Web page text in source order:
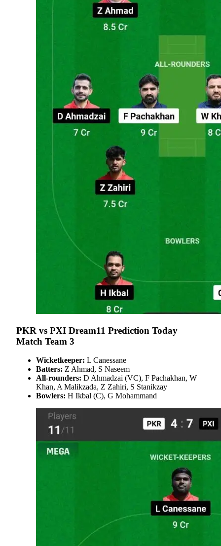
PKR vs PXI Dream11 Prediction Today
Match Team 3
Wicketkeeper: L Canessane
Batters: Z Ahmad, S Naseem
All-rounders: D Ahmadzai (VC), F Pachakhan, W
Khan, A Malikzada, Z Zahiri, S Stanikzay
Bowlers: H Ikbal (C), G Mohammand